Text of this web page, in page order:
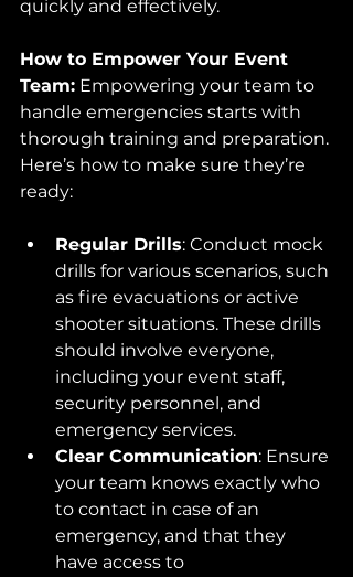
quickly and effectively.
How to Empower Your Event
Team: Empowering your team to
handle emergencies starts with
thorough training and preparation.
Here’s how to make sure they’re
ready:
Regular Drills: Conduct mock
drills for various scenarios, such
as fire evacuations or active
shooter situations. These drills
should involve everyone,
including your event staff,
security personnel, and
emergency services.
Clear Communication: Ensure
your team knows exactly who
to contact in case of an
emergency, and that they
have access to